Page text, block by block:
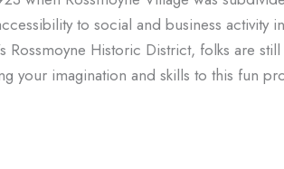
to social and business
Rossmoyne Historic District, folks are
your imagination and skills to this fun